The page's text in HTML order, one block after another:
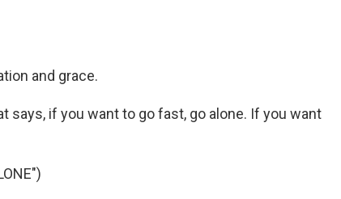
and grace.
says, if you want to go fast, go alone. If you want